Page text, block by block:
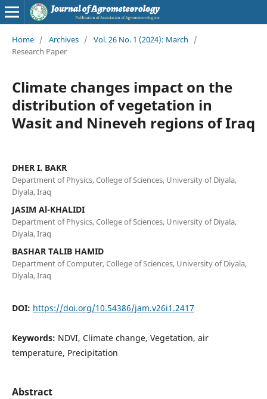
Home / Archives / Vol. 26 No. 1 (2024): March
/
Research Paper
Climate changes impact on the
distribution of vegetation in
Wasit and Nineveh regions of Iraq
DHER I. BAKR
Department of Physics, College of Sciences, University of Diyala,
Diyala, Iraq
JASIM Al-KHALIDI
Department of Physics, College of Sciences, University of Diyala,
Diyala, Iraq
BASHAR TALIB HAMID
Department of Computer, College of Sciences, University of Diyala,
Diyala, Iraq
DOI: https://doi.org/10.54386/jam.v26i1.2417
Keywords: NDVI, Climate change, Vegetation, air
temperature, Precipitation
Abstract